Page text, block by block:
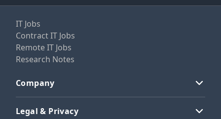
IT Jobs
Contract IT Jobs
Remote IT Jobs
Research Notes
Company
Legal & Privacy